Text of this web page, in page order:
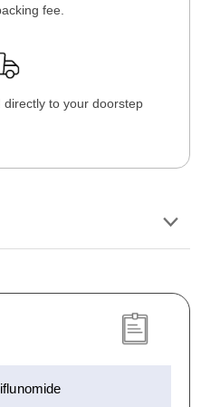
fee.
to your doorstep